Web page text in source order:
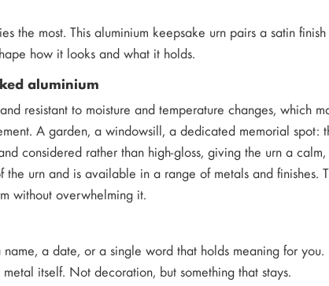
the most. This aluminium keepsake urn pairs a satin
how it looks and what it holds.
aluminium
resistant to moisture and temperature changes, which
A garden, a windowsill, a dedicated memorial spot:
considered rather than high-gloss, giving the urn a
the urn and is available in a range of metals and finishes.
without overwhelming it.
a date, or a single word that holds meaning for
itself. Not decoration, but something that stays.